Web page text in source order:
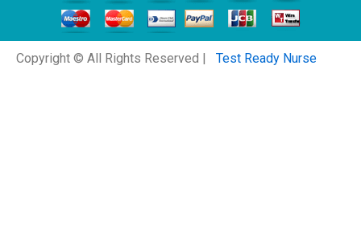
Copyright © All Rights Reserved | Test Ready Nurse